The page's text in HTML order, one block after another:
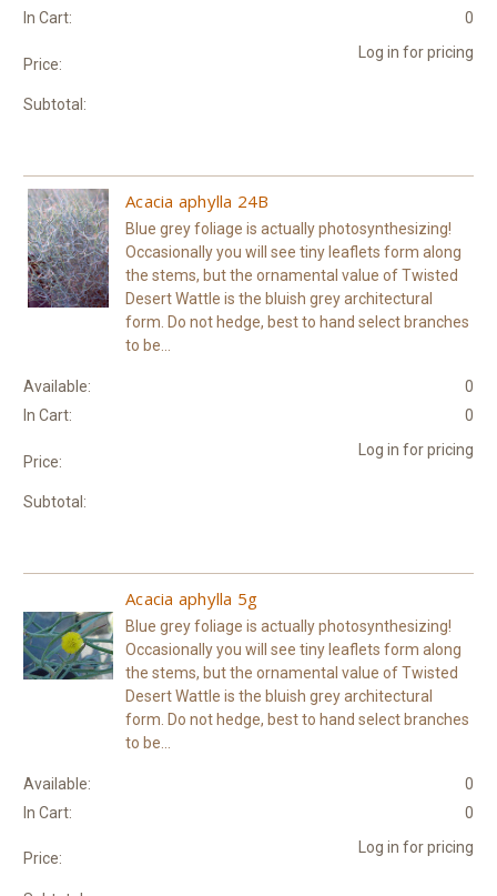
In Cart:
0
Price:
Log in for pricing
Subtotal:
Acacia aphylla 24B
Blue grey foliage is actually photosynthesizing!
Occasionally you will see tiny leaflets form along
the stems, but the ornamental value of Twisted
Desert Wattle is the bluish grey architectural
form. Do not hedge, best to hand select branches
to be...
Available:
0
In Cart:
0
Price:
Log in for pricing
Subtotal:
Acacia aphylla 5g
Blue grey foliage is actually photosynthesizing!
Occasionally you will see tiny leaflets form along
the stems, but the ornamental value of Twisted
Desert Wattle is the bluish grey architectural
form. Do not hedge, best to hand select branches
to be...
Available:
0
In Cart:
0
Price:
Log in for pricing